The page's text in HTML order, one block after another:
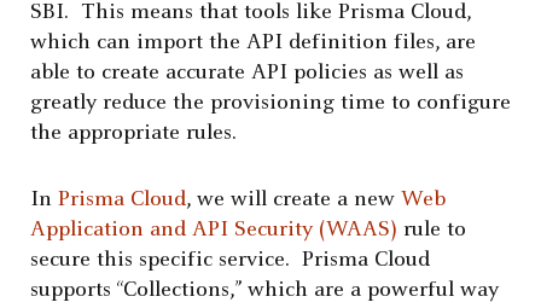
SBI. This means that tools like Prisma Cloud,
which can import the API definition files, are
able to create accurate API policies as well as
greatly reduce the provisioning time to configure
the appropriate rules.
In Prisma Cloud, we will create a new Web
Application and API Security (WAAS) rule to
secure this specific service. Prisma Cloud
supports “Collections,” which are a powerful way